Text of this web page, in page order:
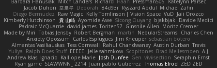
Barbara Hanusiak Mitch Landers Richard Haan Pressman505
Katelynn Parsec
Jacob Duhon 포로루 Deborah 84d93r Ryszard Abdul Michael Zahn
Diego Bermudez Raw Magic Kelly Tomlinson | Vision Space VuD Jaii Orozco
Kimberly Hutchinson 貴 山崎 Ayomide Awe Sicong Ouyang bjakbjak Davide Medici
Padraic McQuarrie david james Toriten57 Ginsnile Allen Moritz Cremer
Made by Miri Tobias Jensby Robert Bergman martin NebularStreams Charles Chen
Anxiety Opossum Carlos Esplugues Jim Kneuper sebastian botero
Almantas Vasiliauskas Tess Cornwall Rahul Chandwaney Austin Durban Travis
Yuliya Ralph Does Stuff EEEEE Jelle sahmkow Scopitones Brad Mellesmoen A J
Andrew Islas Ignacio Kalliope Marie Josh Dunfee Gen viviisection Seraphin Ernst
Ryan game SLAWWNN_ 2214 Juan pablo Gutierrez Thomas Elrod ZED ZED